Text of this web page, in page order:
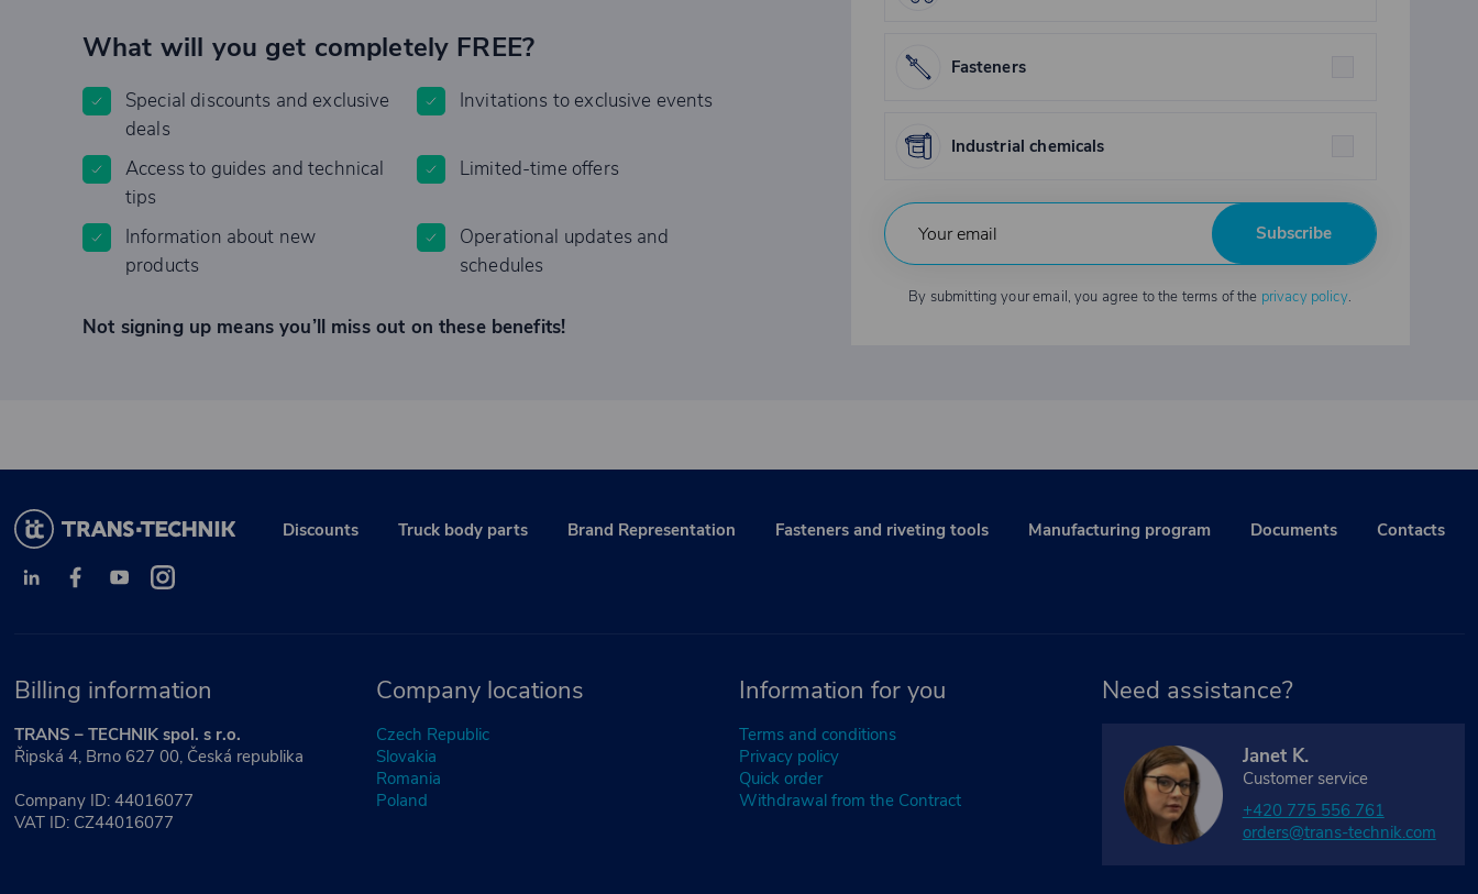
What will you get completely FREE?
Special discounts and exclusive
deals
Invitations to exclusive events
Access to guides and technical
tips
Limited-time offers
Information about new
products
Operational updates and
schedules
Not signing up means you’ll miss out on these benefits!
Fasteners
Industrial chemicals
Subscribe
By submitting your email, you agree to the terms of the privacy policy.
Discounts Truck body parts Brand Representation Fasteners and riveting tools Manufacturing program Documents Contacts
Billing information
TRANS – TECHNIK spol. s r.o.
Řipská 4, Brno 627 00, Česká republika
Company ID: 44016077
VAT ID: CZ44016077
Company locations
Czech Republic
Slovakia
Romania
Poland
Information for you
Terms and conditions
Privacy policy
Quick order
Withdrawal from the Contract
Need assistance?
Janet K.
Customer service
+420 775 556 761
orders@trans-technik.com